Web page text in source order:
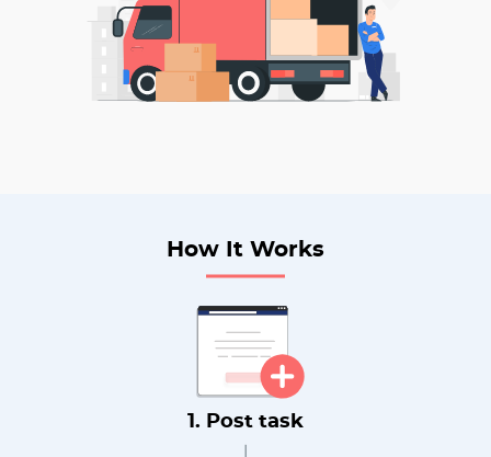
How It Works
1. Post task